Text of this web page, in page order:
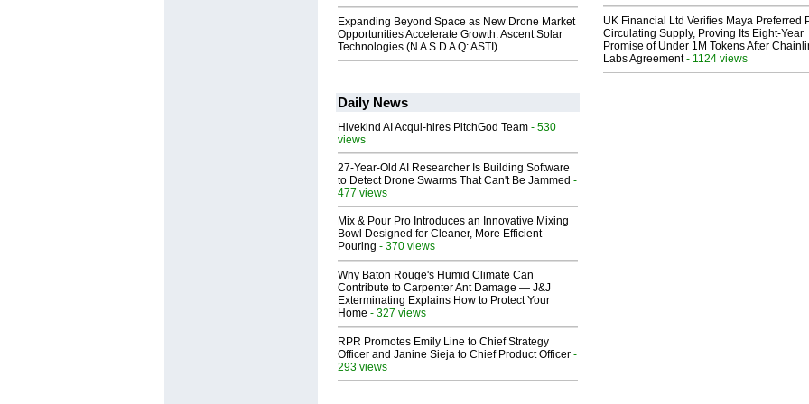
Expanding Beyond Space as New Drone Market
Opportunities Accelerate Growth: Ascent Solar
Technologies (N A S D A Q: ASTI)
UK Financial Ltd Verifies Maya Preferred
Circulating Supply, Proving Its Eight-Year
Promise of Under 1M Tokens After
Labs Agreement- 1124 views
Daily News
Hivekind AI Acqui-hires PitchGod Team - 530
views
27-Year-Old AI Researcher Is Building Software
to Detect Drone Swarms That Can't Be Jammed -
477 views
Mix & Pour Pro Introduces an Innovative Mixing
Bowl Designed for Cleaner, More Efficient
Pouring - 370 views
Why Baton Rouge's Humid Climate Can
Contribute to Carpenter Ant Damage — J&J
Exterminating Explains How to Protect Your
Home - 327 views
RPR Promotes Emily Line to Chief Strategy
Officer and Janine Sieja to Chief Product Officer -
293 views